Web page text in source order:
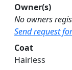
Owner(s)
No owners
Send request
Coat
Hairless